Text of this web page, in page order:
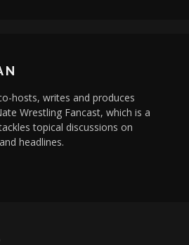
hosts, writes and produces
Wrestling Fancast, which is a
topical discussions on
headlines.